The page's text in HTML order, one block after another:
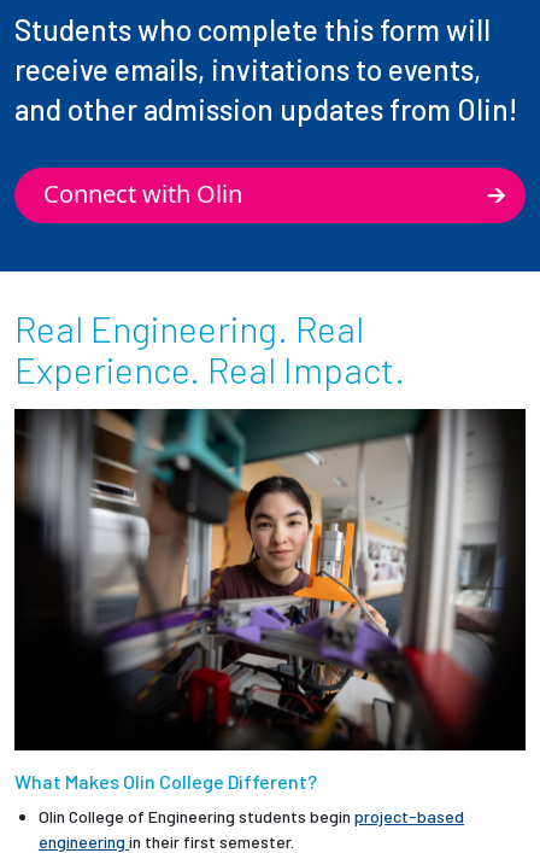
Students who complete this form will
receive emails, invitations to events,
and other admission updates from Olin!
Connect with Olin
Real Engineering. Real
Experience. Real Impact.
What Makes Olin College Different?
Olin College of Engineering students begin project-based
engineering in their first semester.